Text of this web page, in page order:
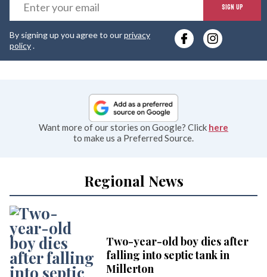
SIGN UP
By signing up you agree to ourprivacy
policy.
Want more of our stories on Google? Click here
to make us a Preferred Source.
Regional News
Two-year-old boy dies after
falling into septic tank in
Millerton